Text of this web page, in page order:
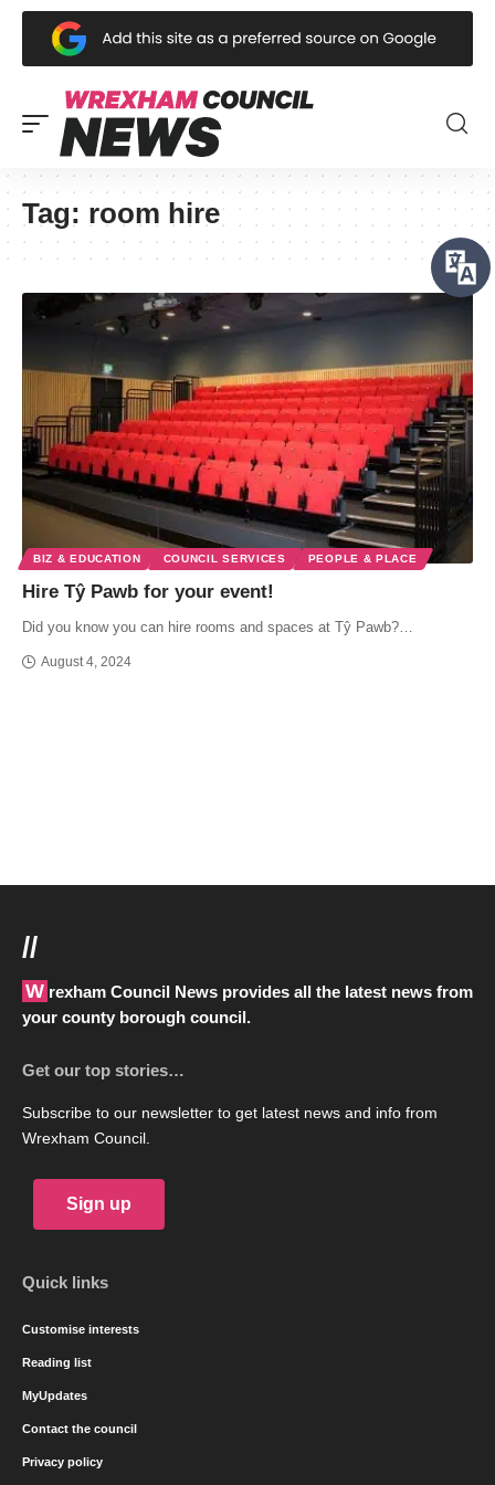
Tag: room hire
BIZ & EDUCATION COUNCIL SERVICES PEOPLE & PLACE
Hire Tŷ Pawb for your event!
Did you know you can hire rooms and spaces at Tŷ Pawb?…
August 4, 2024
//
Wrexham Council News provides all the latest news from
your county borough council.
Get our top stories…
Subscribe to our newsletter to get latest news and info from
Wrexham Council.
Sign up
Quick links
Customise interests
Reading list
MyUpdates
Contact the council
Privacy policy